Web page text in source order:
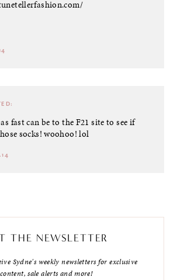
fast can be to the F21 site to see if
socks! woohoo! lol
THE NEWSLETTER
Sydne's weekly newsletters for exclusive
content, sale alerts and more!